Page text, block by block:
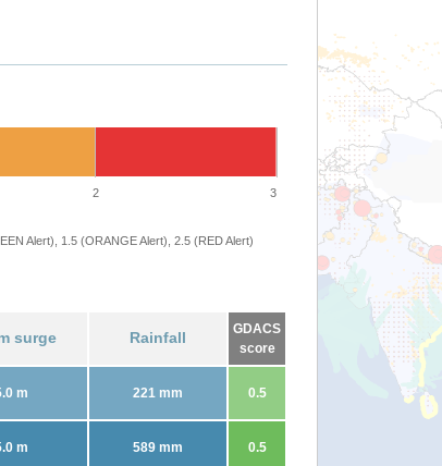
2 3
Alert), 1.5 (ORANGE Alert), 2.5 (RED Alert)
surge Rainfall
GDACS
score
m 221 mm 0.5
m 589 mm 0.5